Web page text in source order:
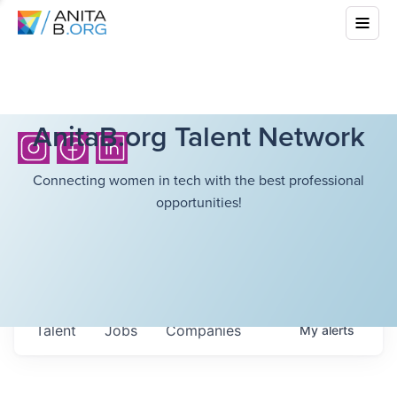
AnitaB.org Talent Network
Connecting women in tech with the best professional
opportunities!
Jobs Companies
Talent Myalerts